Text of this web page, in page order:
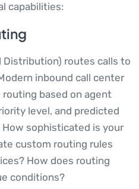
capabilities:
Distribution) routes calls to
inbound call center
based on agent
level, and predicted
sophisticated is your
custom routing rules
How does routing
conditions?